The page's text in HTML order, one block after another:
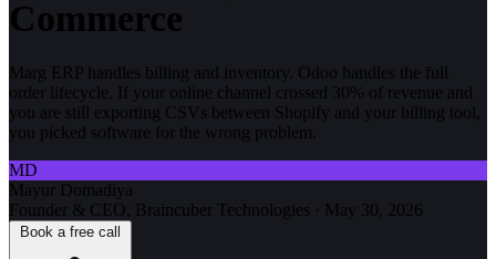
Commerce
Marg ERP handles billing and inventory. Odoo handles the full
order lifecycle. If your online channel crossed 30% of revenue and
you are still exporting CSVs between Shopify and your billing tool,
you picked software for the wrong problem.
MD
Mayur Domadiya
Founder & CEO, Braincuber Technologies · May 30, 2026